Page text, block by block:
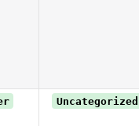
Uncategorized